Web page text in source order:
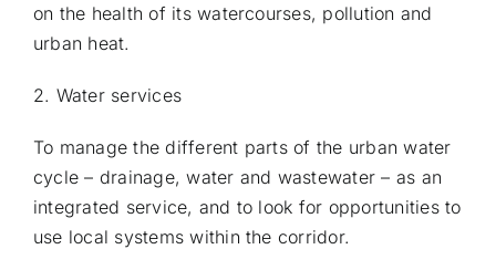
on the health of its watercourses, pollution and
urban heat.
2. Water services
To manage the different parts of the urban water
cycle – drainage, water and wastewater – as an
integrated service, and to look for opportunities to
use local systems within the corridor.